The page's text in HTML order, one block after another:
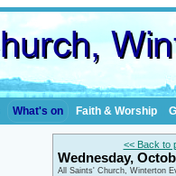
What's on Faith & Worship
<< Back to
Wednesday,
All Saints' Church, Winterton